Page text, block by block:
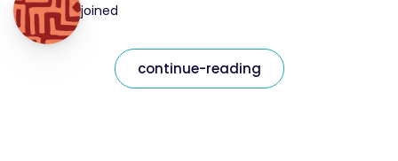
joined
continue-reading